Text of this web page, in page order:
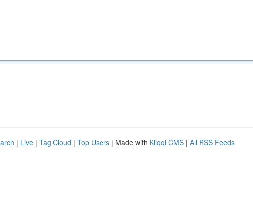
| Live | Tag Cloud | Top Users | Made with Kliqqi CMS | All RSS Feeds